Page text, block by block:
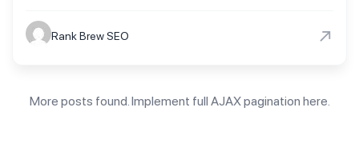
Rank Brew SEO →
More posts found. Implement full AJAX pagination here.